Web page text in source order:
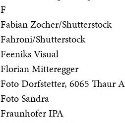
F
Fabian Zocher/Shutterstock
Fahroni/Shutterstock
Feeniks Visual
Florian Mitteregger
Foto Dorfstetter, 6065 Thaur
Foto Sandra
Fraunhofer IPA